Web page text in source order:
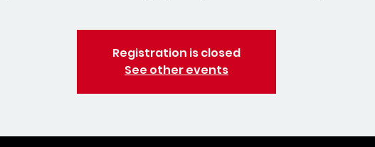
Registration is closed
See other events